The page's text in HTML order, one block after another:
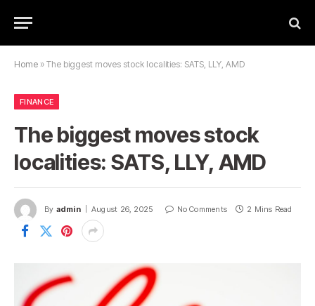
Home » The biggest moves stock localities: SATS, LLY, AMD
FINANCE
The biggest moves stock
localities: SATS, LLY, AMD
By admin August 26, 2025 No Comments 2 Mins Read